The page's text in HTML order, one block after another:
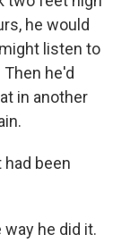
he would
listen to
he'd
in another
had been
way he did it.